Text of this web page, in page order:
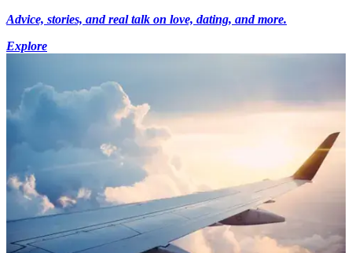
Advice, stories, and real talk on love, dating, and more.
Explore